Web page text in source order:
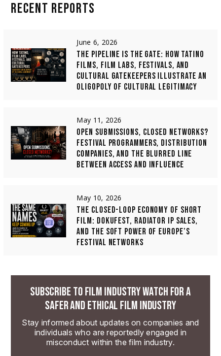
RECENT REPORTS
THE PIPELINE IS THE GATE: HOW TATINO
FILMS, FILM LABS, FESTIVALS, AND
CULTURAL GATEKEEPERS ILLUSTRATE AN
OLIGOPOLY OF CULTURAL LEGITIMACY
June 6, 2026
OPEN SUBMISSIONS, CLOSED NETWORKS?
FESTIVAL PROGRAMMERS, DISTRIBUTION
COMPANIES, AND THE BLURRED LINE
BETWEEN ACCESS AND INFLUENCE
May 11, 2026
THE CLOSED-LOOP ECONOMY OF SHORT
FILM: DOKUFEST, RADIATOR IP SALES,
AND THE SOFT POWER OF EUROPE’S
FESTIVAL NETWORKS
May 10, 2026
SUBSCRIBE TO FILM INDUSTRY WATCH FOR A
SAFER AND ETHICAL FILM INDUSTRY
Stay informed about updates on companies and
individuals who are reportedly engaged in
misconduct within the film industry.